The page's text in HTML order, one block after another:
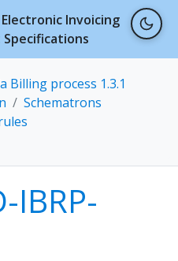
Electronic Invoicing
Billing process 1.3.1
Schematrons
IBRP-